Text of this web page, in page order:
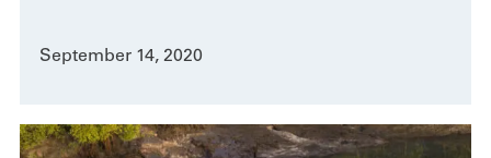
September 14, 2020